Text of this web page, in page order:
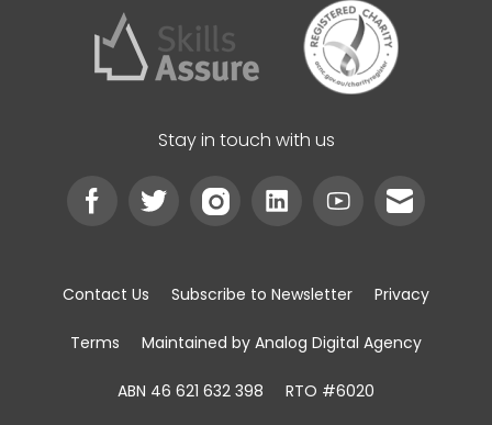
Stay in touch with us
Contact Us Subscribe to Newsletter Privacy
Terms Maintained by Analog Digital Agency
ABN 46 621 632 398 RTO #6020